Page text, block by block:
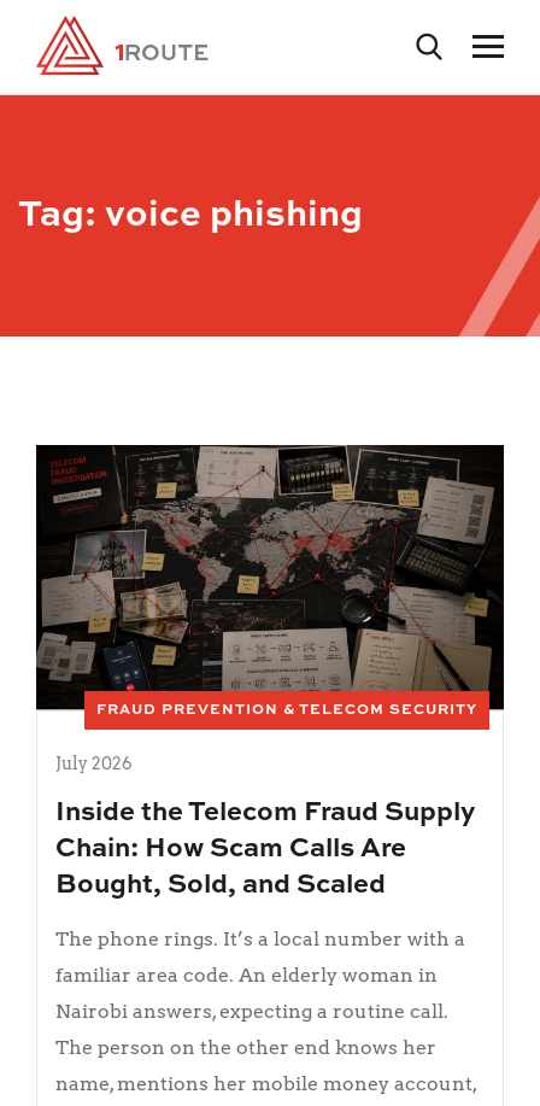
Tag: voice phishing
FRAUD PREVENTION & TELECOM SECURITY
July 2026
Inside the Telecom Fraud Supply
Chain: How Scam Calls Are
Bought, Sold, and Scaled
The phone rings. It’s a local number with a
familiar area code. An elderly woman in
Nairobi answers, expecting a routine call.
The person on the other end knows her
name, mentions her mobile money account,